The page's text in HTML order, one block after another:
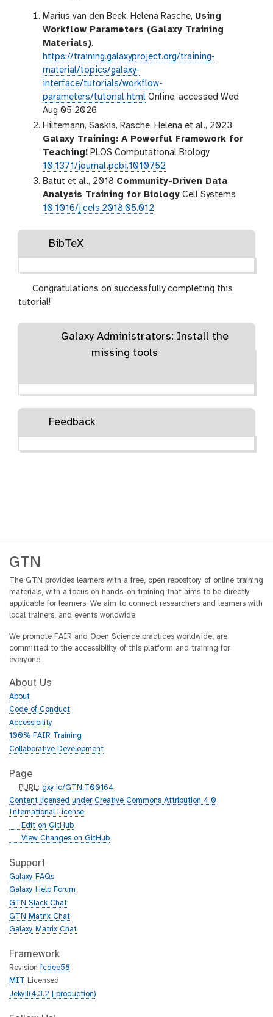
Marius van den Beek, Helena Rasche, Using
Workflow Parameters (Galaxy Training
Materials).
https://training.galaxyproject.org/training-
material/topics/galaxy-
interface/tutorials/workflow-
parameters/tutorial.html Online; accessed Wed
Aug 05 2026
Hiltemann, Saskia, Rasche, Helena et al., 2023
Galaxy Training: A Powerful Framework for
Teaching! PLOS Computational Biology
10.1371/journal.pcbi.1010752
Batut et al., 2018 Community-Driven Data
Analysis Training for Biology Cell Systems
10.1016/j.cels.2018.05.012
BibTeX
Congratulations on successfully completing this
tutorial!
Galaxy Administrators: Install the
missing tools
Feedback
GTN
The GTN provides learners with a free, open repository of online training
materials, with a focus on hands-on training that aims to be directly
applicable for learners. We aim to connect researchers and learners with
local trainers, and events worldwide.
We promote FAIR and Open Science practices worldwide, are
committed to the accessibility of this platform and training for
everyone.
About Us
About
Code of Conduct
Accessibility
100% FAIR Training
Collaborative Development
Page
p
u
r
PURL :gxy.io/GTN:T00164
Content licensed under Creative Commons Attribution 4.0
International License
g
h
b
Edit on GitHub
g
t
h
b
View Changes on GitHub
Support
Galaxy FAQs
Galaxy Help Forum
GTN Slack Chat
GTN Matrix Chat
Galaxy Matrix Chat
Framework
Revisionfcdee58
MIT
Licensed
Jekyll(4.3.2 | production)